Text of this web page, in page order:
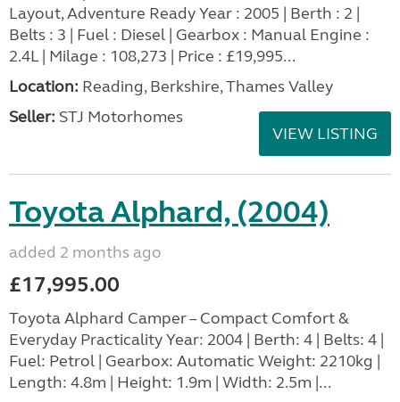
Layout, Adventure Ready Year : 2005 | Berth : 2 |
Belts : 3 | Fuel : Diesel | Gearbox : Manual Engine :
2.4L | Milage : 108,273 | Price : £19,995...
Location: Reading, Berkshire, Thames Valley
Seller: STJ Motorhomes
VIEW LISTING
Toyota Alphard, (2004)
added 2 months ago
£17,995.00
Toyota Alphard Camper – Compact Comfort &
Everyday Practicality Year: 2004 | Berth: 4 | Belts: 4 |
Fuel: Petrol | Gearbox: Automatic Weight: 2210kg |
Length: 4.8m | Height: 1.9m | Width: 2.5m |...